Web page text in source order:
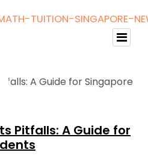
Pitfalls: A Guide for